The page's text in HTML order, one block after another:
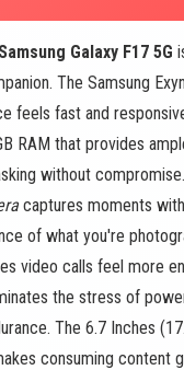
Samsung Galaxy F17 5G
The Samsung
feels fast and
RAM that provides
without
captures moments
of what you're
video calls feel more
the stress of
The 6.7 Inches
consuming content